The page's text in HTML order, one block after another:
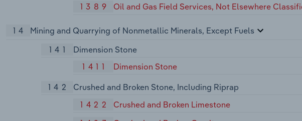
1389
Oil and Gas Field Services, Not Elsewhere
14
Mining and Quarrying of Nonmetallic Minerals, Except Fuels
141
Dimension Stone
1411
Dimension Stone
142
Crushed and Broken Stone, Including Riprap
1422
Crushed and Broken Limestone